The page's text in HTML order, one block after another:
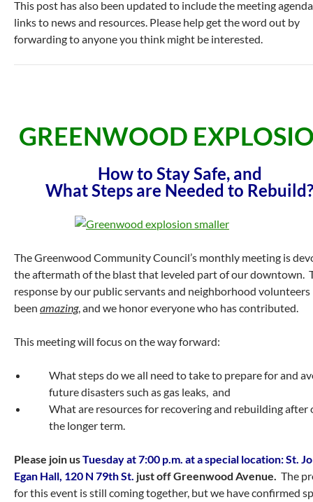
This post has also been updated to include the meeting
links to news and resources. Please help get the word out by
forwarding to anyone you think might be interested.
GREENWOOD
How to Stay Safe, and
What Steps are Needed to Rebuild?
The Greenwood Community Council’s monthly meeting is
the aftermath of the blast that leveled part of our downtown.
response by our public servants and neighborhood volunteers
been amazing, and we honor everyone who has contributed.
This meeting will focus on the way forward:
What steps do we all need to take to prepare for and
future disasters such as gas leaks, and
What are resources for recovering and rebuilding after
the longer term.
Please join usTuesday at 7:00 p.m. at a special location: St.
Egan Hall, 120 N 79th St. just off Greenwood Avenue. The
for this event is still coming together, but we have confirmed